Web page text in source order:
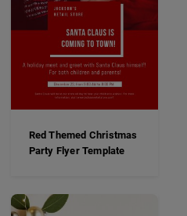
Red Themed Christmas
Party Flyer Template